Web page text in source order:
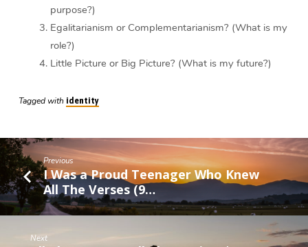
purpose?)
Egalitarianism or Complementarianism? (What is my
role?)
Little Picture or Big Picture? (What is my future?)
Tagged with identity
Previous
I Was a Proud Teenager Who Knew
All The Verses (9…
Next